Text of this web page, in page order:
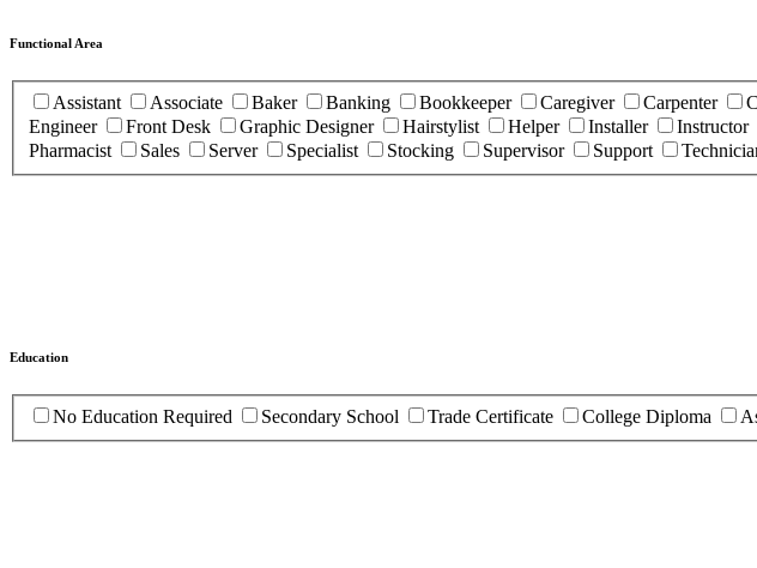
Functional Area
Assistant Associate Baker Banking Bookkeeper Caregiver Carpenter
Engineer
Front Desk Graphic Designer Hairstylist Helper Installer Instructor
Pharmacist
Sales Server Specialist Stocking Supervisor Support
Education
No Education Required Secondary School Trade Certificate College Diploma